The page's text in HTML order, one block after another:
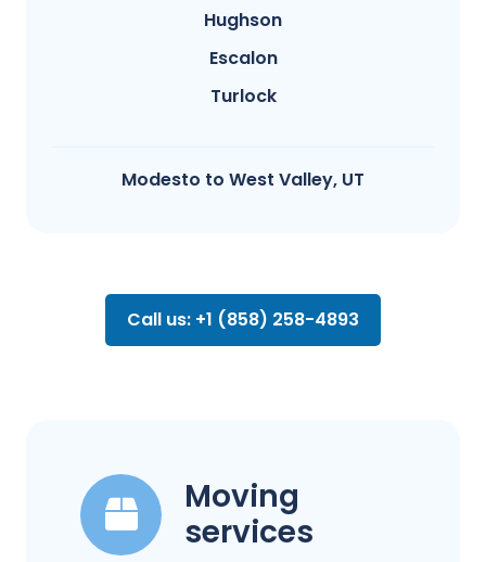
Hughson
Escalon
Turlock
Modesto​ to West Valley, UT
Call us: +1 (858) 258-4893
Moving
services